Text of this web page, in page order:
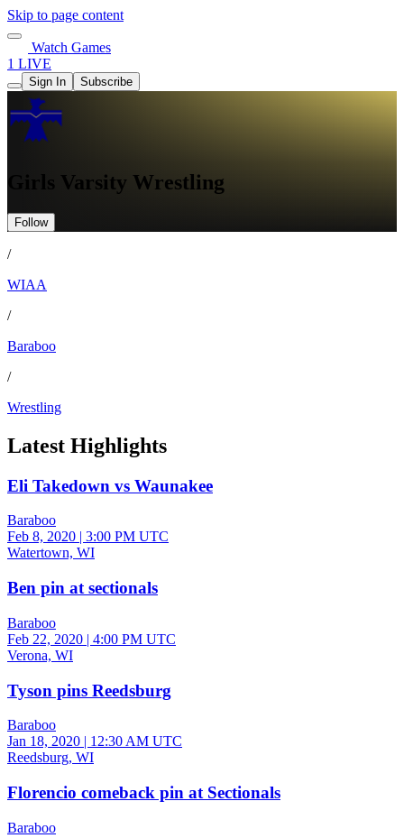
Skip to page content
Watch Games
1 LIVE
Sign In Subscribe
Girls Varsity Wrestling
Follow
/
WIAA
/
Baraboo
/
Wrestling
Latest Highlights
Eli Takedown vs Waunakee
Baraboo
Feb 8, 2020 | 3:00 PM UTC
Watertown, WI
Ben pin at sectionals
Baraboo
Feb 22, 2020 | 4:00 PM UTC
Verona, WI
Tyson pins Reedsburg
Baraboo
Jan 18, 2020 | 12:30 AM UTC
Reedsburg, WI
Florencio comeback pin at Sectionals
Baraboo